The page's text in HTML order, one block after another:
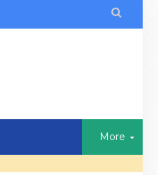

More